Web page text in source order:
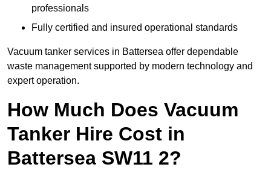
professionals
Fully certified and insured operational standards
Vacuum tanker services in Battersea offer dependable
waste management supported by modern technology and
expert operation.
How Much Does Vacuum
Tanker Hire Cost in
Battersea SW11 2?